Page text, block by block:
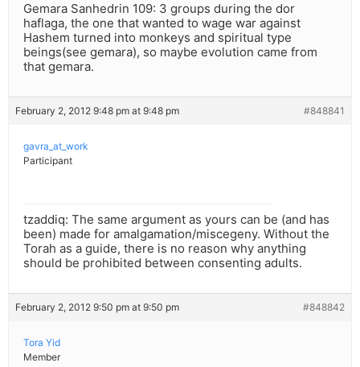
Gemara Sanhedrin 109: 3 groups during the dor
haflaga, the one that wanted to wage war against
Hashem turned into monkeys and spiritual type
beings(see gemara), so maybe evolution came from
that gemara.
February 2, 2012 9:48 pm at 9:48 pm #848841
gavra_at_work
Participant
tzaddiq: The same argument as yours can be (and has
been) made for amalgamation/miscegeny. Without the
Torah as a guide, there is no reason why anything
should be prohibited between consenting adults.
February 2, 2012 9:50 pm at 9:50 pm #848842
Tora Yid
Member